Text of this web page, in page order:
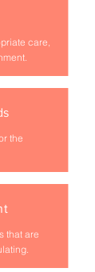
care,
the
that are